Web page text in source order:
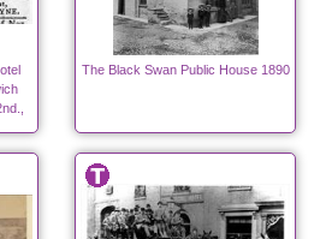
The Black Swan Public House 1890